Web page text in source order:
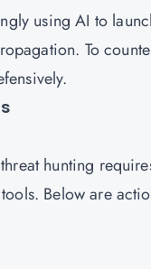
using AI to
To
hunting
Below are